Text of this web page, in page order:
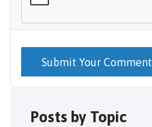
Submit Your Comment
Posts by Topic